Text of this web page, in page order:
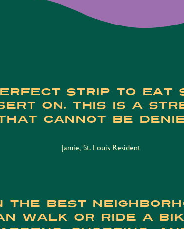
strip to eat
on. This is a
cannot be
Jamie, St. Louis Resident
the best
walk or ride a